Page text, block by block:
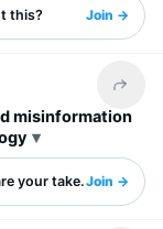
this? Join →
Share
misinformation
your take.Join →